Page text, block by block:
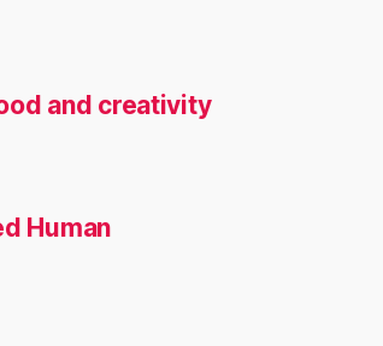
and creativity
Human